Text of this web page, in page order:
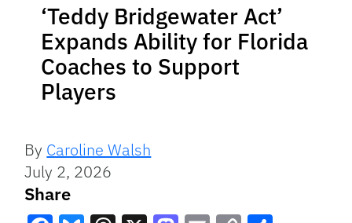
‘Teddy Bridgewater Act’
Expands Ability for Florida
Coaches to Support
Players
By Caroline Walsh
July 2, 2026
Share